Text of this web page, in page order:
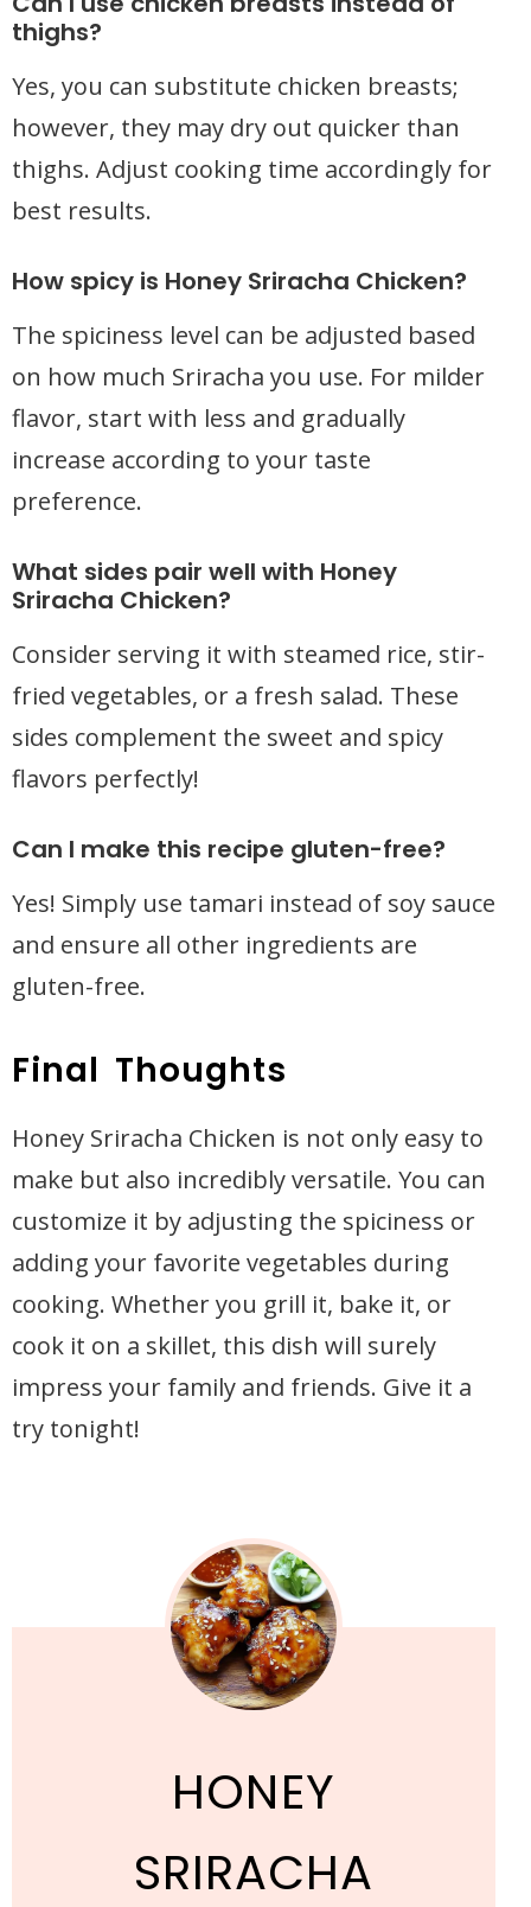
thighs?
Yes, you can substitute chicken breasts;
however, they may dry out quicker than
thighs. Adjust cooking time accordingly for
best results.
How spicy is Honey Sriracha Chicken?
The spiciness level can be adjusted based
on how much Sriracha you use. For milder
flavor, start with less and gradually
increase according to your taste
preference.
What sides pair well with Honey
Sriracha Chicken?
Consider serving it with steamed rice, stir-
fried vegetables, or a fresh salad. These
sides complement the sweet and spicy
flavors perfectly!
Can I make this recipe gluten-free?
Yes! Simply use tamari instead of soy sauce
and ensure all other ingredients are
gluten-free.
Final Thoughts
Honey Sriracha Chicken is not only easy to
make but also incredibly versatile. You can
customize it by adjusting the spiciness or
adding your favorite vegetables during
cooking. Whether you grill it, bake it, or
cook it on a skillet, this dish will surely
impress your family and friends. Give it a
try tonight!
HONEY
SRIRACHA